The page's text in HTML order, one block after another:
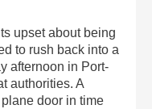
upset about being
to rush back into a
afternoon in Port-
authorities. A
door in time